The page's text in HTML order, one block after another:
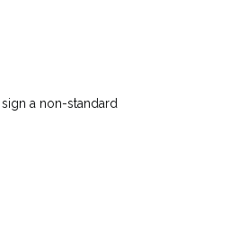
a non-standard